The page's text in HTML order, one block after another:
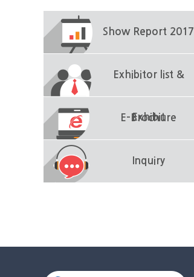
Show Report 2017
Exhibitor list &
Exhibit
E-Brochure
Inquiry